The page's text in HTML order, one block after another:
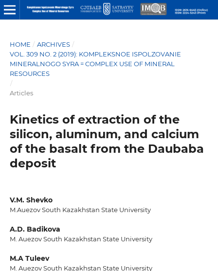
HOME / ARCHIVES /
VOL. 309 NO. 2 (2019): KOMPLEKSNOE ISPOLZOVANIE
MINERALNOGO SYRA = COMPLEX USE OF MINERAL
RESOURCES
/
Articles
Kinetics of extraction of the
silicon, aluminum, and calcium
of the basalt from the Daubaba
deposit
V.M. Shevko
M.Auezov South Kazakhstan State University
A.D. Badikova
M. Auezov South Kazakhstan State University
M.A Tuleev
M. Auezov South Kazakhstan State University